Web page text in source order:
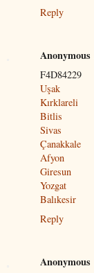
Reply
Anonymous
F4D84229
Uşak
Kırklareli
Bitlis
Sivas
Çanakkale
Afyon
Giresun
Yozgat
Balıkesir
Reply
Anonymous